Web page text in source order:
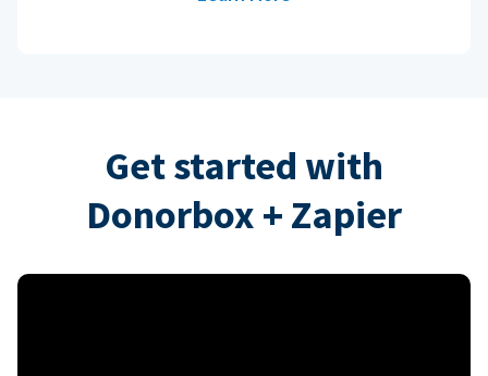
Get started with
Donorbox + Zapier